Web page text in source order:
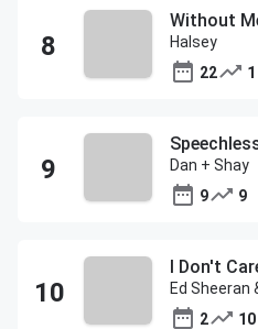
Without
Halsey
22
1
Dan + Shay
9
9
I Don't
Ed Sheeran
2
10